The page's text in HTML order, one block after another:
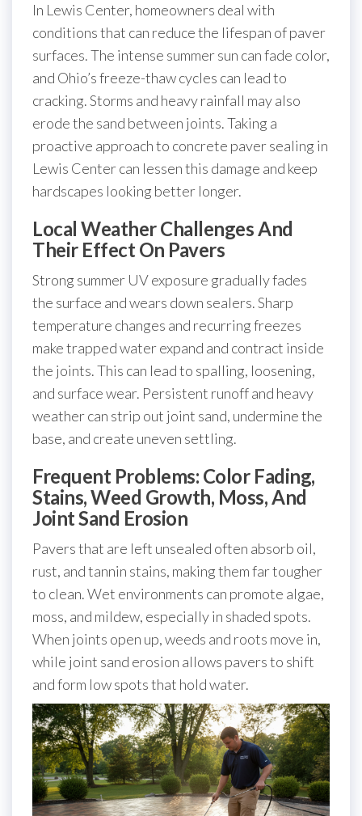
In Lewis Center, homeowners deal with
conditions that can reduce the lifespan of paver
surfaces. The intense summer sun can fade color,
and Ohio’s freeze-thaw cycles can lead to
cracking. Storms and heavy rainfall may also
erode the sand between joints. Taking a
proactive approach to concrete paver sealing in
Lewis Center can lessen this damage and keep
hardscapes looking better longer.
Local Weather Challenges And
Their Effect On Pavers
Strong summer UV exposure gradually fades
the surface and wears down sealers. Sharp
temperature changes and recurring freezes
make trapped water expand and contract inside
the joints. This can lead to spalling, loosening,
and surface wear. Persistent runoff and heavy
weather can strip out joint sand, undermine the
base, and create uneven settling.
Frequent Problems: Color Fading,
Stains, Weed Growth, Moss, And
Joint Sand Erosion
Pavers that are left unsealed often absorb oil,
rust, and tannin stains, making them far tougher
to clean. Wet environments can promote algae,
moss, and mildew, especially in shaded spots.
When joints open up, weeds and roots move in,
while joint sand erosion allows pavers to shift
and form low spots that hold water.